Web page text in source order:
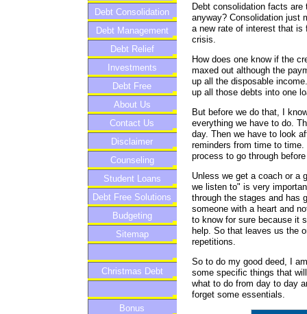
Debt Consolidation
Debt Management
Debt Relief
Investments
Debt Free
About Us
Contact Us
Disclaimer
Counseling
Student Loans
Debt Free Solutions
Budgeting
Sitemap
Christmas Debt
Bonus
Debt consolidation facts
anyway? Consolidation just
a new rate of interest that
crisis.
How does one know if the
maxed out although the
up all the disposable
up all those debts into one
But before we do that, I
everything we have to do.
day. Then we have to look
reminders from time to
process to go through
Unless we get a coach or a
we listen to" is very
through the stages and has
someone with a heart and
to know for sure because it
help. So that leaves us the
repetitions.
So to do my good deed, I
some specific things that
what to do from day to day
forget some essentials.